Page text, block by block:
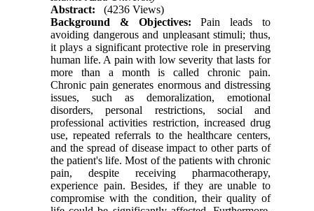
Abstract:
(4236 Views)
Background & Objectives: Pain leads to
avoiding dangerous and unpleasant stimuli; thus,
it plays a significant protective role in preserving
human life. A pain with low severity that lasts for
more than a month is called chronic pain.
Chronic pain generates enormous and distressing
issues, such as demoralization, emotional
disorders, personal restrictions, social and
professional activities restriction, increased drug
use, repeated referrals to the healthcare centers,
and the spread of disease impact to other parts of
the patient's life. Most of the patients with chronic
pain, despite receiving pharmacotherapy,
experience pain. Besides, if they are unable to
compromise with the condition, their quality of